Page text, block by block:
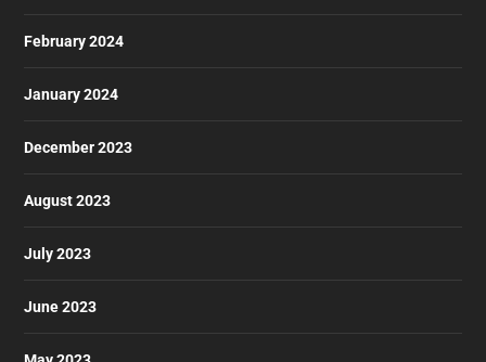
February 2024
January 2024
December 2023
August 2023
July 2023
June 2023